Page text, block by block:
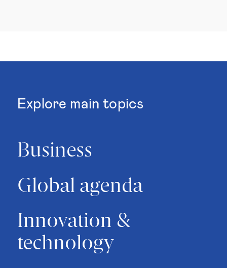
Explore main topics
Business
Global agenda
Innovation &
technology